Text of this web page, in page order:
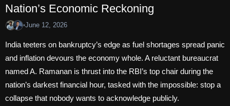
Nation’s Economic Reckoning
•June 12, 2026
India teeters on bankruptcy’s edge as fuel shortages spread panic
and inflation devours the economy whole. A reluctant bureaucrat
named A. Ramanan is thrust into the RBI’s top chair during the
nation’s darkest financial hour, tasked with the impossible: stop a
collapse that nobody wants to acknowledge publicly.